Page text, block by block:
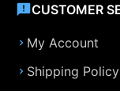
CUSTOMER
My Account
Shipping Policy